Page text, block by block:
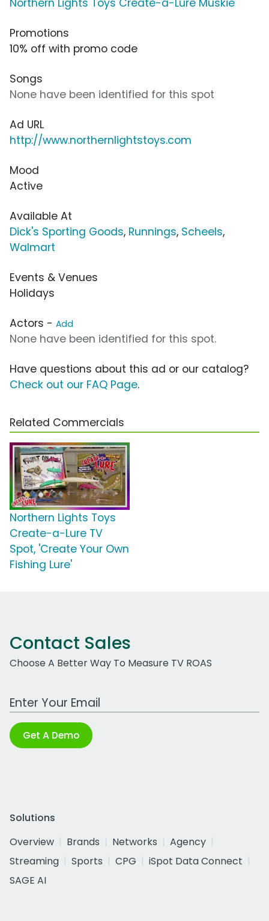
Northern Lights Toys Create-a-Lure Muskie
Promotions
10% off with promo code
Songs
None have been identified for this spot
Ad URL
http://www.northernlightstoys.com
Mood
Active
Available At
Dick's Sporting Goods, Runnings, Scheels,
Walmart
Events & Venues
Holidays
Actors - Add
None have been identified for this spot.
Have questions about this ad or our catalog?
Check out our FAQ Page.
Related Commercials
Northern Lights Toys
Create-a-Lure TV
Spot, 'Create Your Own
Fishing Lure'
Contact Sales
Choose A Better Way To Measure TV ROAS
Work Email Address
Get A Demo
Solutions
Overview
Brands Networks
Agency
Streaming
Sports CPG
iSpot Data Connect
SAGE AI